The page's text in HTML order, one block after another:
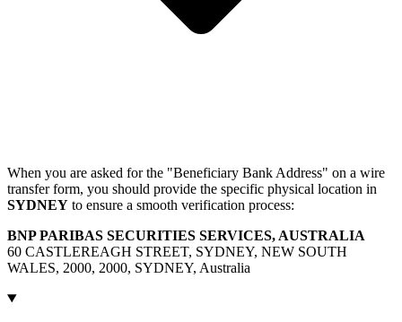
When you are asked for the "Beneficiary Bank Address" on a wire
transfer form, you should provide the specific physical location in
SYDNEY to ensure a smooth verification process:
BNP PARIBAS SECURITIES SERVICES, AUSTRALIA
60 CASTLEREAGH STREET, SYDNEY, NEW SOUTH
WALES, 2000, 2000, SYDNEY, Australia